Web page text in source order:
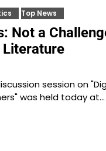
Top News
Not a
session on
was held today at…